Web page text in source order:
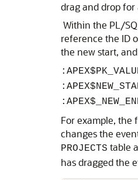
drag and drop for
Within the PL/
reference the ID
the new start,
For example, the
changes the
PROJECTS table
has dragged the